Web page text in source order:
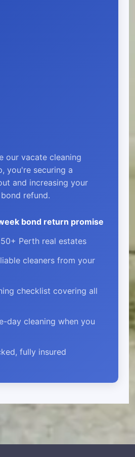
our vacate cleaning
you're securing a
and increasing your
refund.
bond return promise
Perth real estates
cleaners from your
checklist covering all
day cleaning when you
fully insured